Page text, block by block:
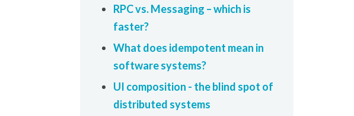
RPC vs. Messaging – which is
faster?
What does idempotent mean in
software systems?
UI composition - the blind spot of
distributed systems